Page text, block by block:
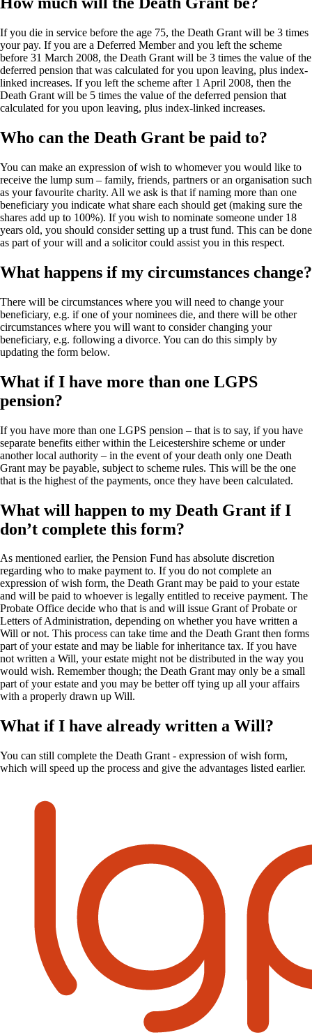
If you die in service before the age 75, the Death Grant will be 3 times
your pay. If you are a Deferred Member and you left the scheme
before 31 March 2008, the Death Grant will be 3 times the value of the
deferred pension that was calculated for you upon leaving, plus index-
linked increases. If you left the scheme after 1 April 2008, then the
Death Grant will be 5 times the value of the deferred pension that
calculated for you upon leaving, plus index-linked increases.
Who can the Death Grant be paid to?
You can make an expression of wish to whomever you would like to
receive the lump sum – family, friends, partners or an organisation such
as your favourite charity. All we ask is that if naming more than one
beneficiary you indicate what share each should get (making sure the
shares add up to 100%). If you wish to nominate someone under 18
years old, you should consider setting up a trust fund. This can be done
as part of your will and a solicitor could assist you in this respect.
What happens if my circumstances change?
There will be circumstances where you will need to change your
beneficiary, e.g. if one of your nominees die, and there will be other
circumstances where you will want to consider changing your
beneficiary, e.g. following a divorce. You can do this simply by
updating the form below.
What if I have more than one LGPS
pension?
If you have more than one LGPS pension – that is to say, if you have
separate benefits either within the Leicestershire scheme or under
another local authority – in the event of your death only one Death
Grant may be payable, subject to scheme rules. This will be the one
that is the highest of the payments, once they have been calculated.
What will happen to my Death Grant if I
don’t complete this form?
As mentioned earlier, the Pension Fund has absolute discretion
regarding who to make payment to. If you do not complete an
expression of wish form, the Death Grant may be paid to your estate
and will be paid to whoever is legally entitled to receive payment. The
Probate Office decide who that is and will issue Grant of Probate or
Letters of Administration, depending on whether you have written a
Will or not. This process can take time and the Death Grant then forms
part of your estate and may be liable for inheritance tax. If you have
not written a Will, your estate might not be distributed in the way you
would wish. Remember though; the Death Grant may only be a small
part of your estate and you may be better off tying up all your affairs
with a properly drawn up Will.
What if I have already written a Will?
You can still complete the Death Grant - expression of wish form,
which will speed up the process and give the advantages listed earlier.